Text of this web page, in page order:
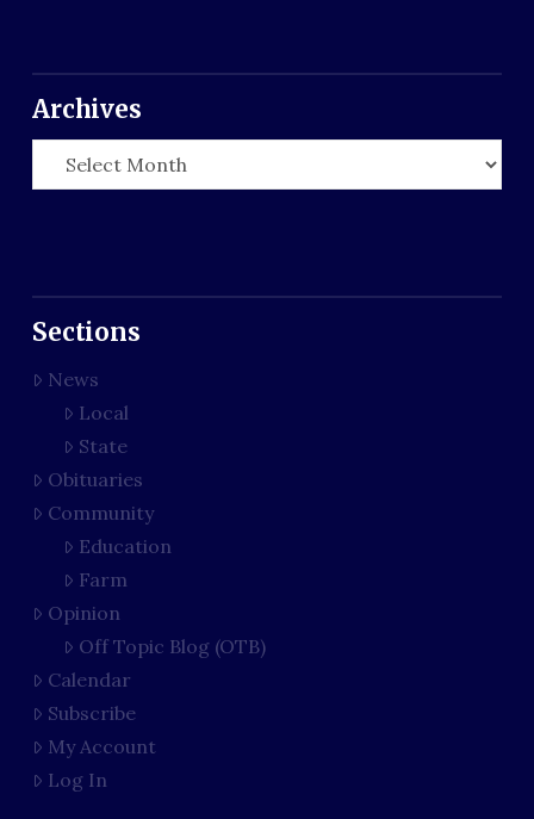
Archives
Archives
Sections
News
Local
State
Obituaries
Community
Education
Farm
Opinion
Off Topic Blog (OTB)
Calendar
Subscribe
My Account
Log In